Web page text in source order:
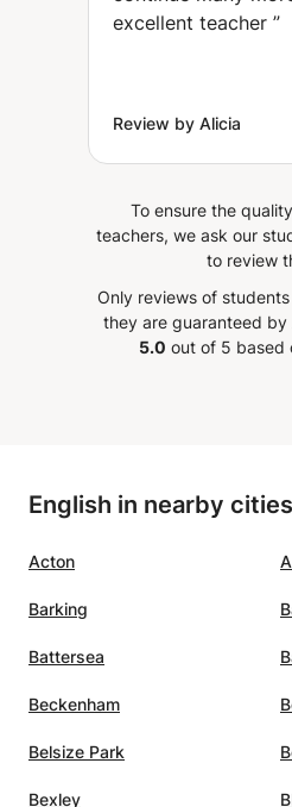
excellent teacher ”
Review by Alicia
To ensure the
teachers, we ask our
to review
Only reviews of
they are guaranteed by
5.0 out of 5 based
English in nearby cities
Acton
Barking
Battersea
Beckenham
Belsize Park
Bexley